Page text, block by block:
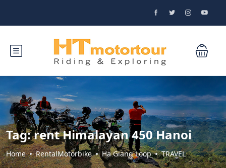
Tag:rent Himalayan 450 Hanoi
Home RentalMotorbike Ha Giang Loop TRAVEL